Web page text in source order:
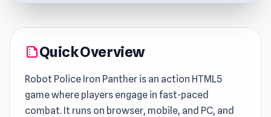
summarizeQuick Overview
Robot Police Iron Panther is an action HTML5
game where players engage in fast-paced
combat. It runs on browser, mobile, and PC, and